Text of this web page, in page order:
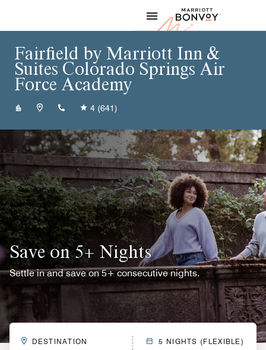
Marriott
Fairfield by Marriott Inn &
Suites Colorado Springs Air
Force Academy
+17195331903
4 (641)
Save on 5+ Nights
Settle in and save on 5+ consecutive nights.
DESTINATION 5 NIGHTS (FLEXIBLE)